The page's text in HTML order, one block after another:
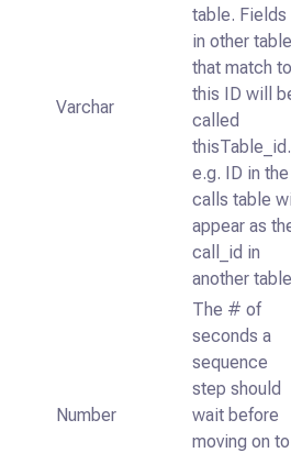
Varchar
table. Fields
in other
that match
this ID will
called
thisTable_id.
e.g. ID in the
calls table
appear as
call_id in
another
Number
The # of
seconds a
sequence
step should
wait before
moving on to